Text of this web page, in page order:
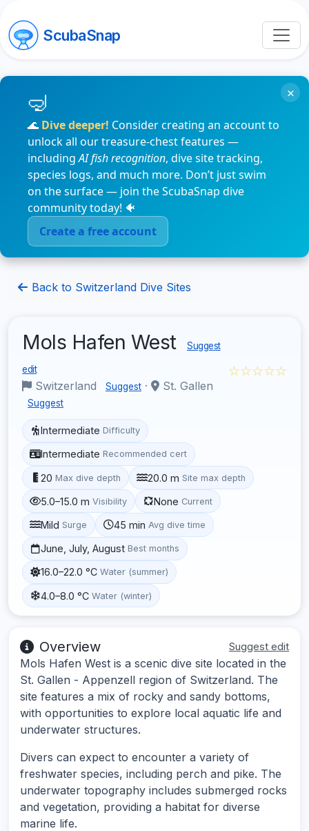
ScubaSnap
🌊 Dive deeper! Consider creating an account to
unlock all our treasure-chest features —
includingAI fish recognition, dive site tracking,
species logs, and much more. Don’t just swim
on the surface — join the ScubaSnap dive
community today! 🐠
Create a free account
×
Back to Switzerland Dive Sites
Mols Hafen West Suggest
edit
Switzerland Suggest · St. Gallen
Suggest
☆☆☆☆☆
Intermediate Difficulty
Intermediate Recommended cert
20 Max dive depth 20.0 m Site max depth
5.0–15.0 m Visibility None Current
Mild Surge 45 min Avg dive time
June, July, August Best months
16.0–22.0 °C Water (summer)
4.0–8.0 °C Water (winter)
Overview Suggest edit
Mols Hafen West is a scenic dive site located in the
St. Gallen - Appenzell region of Switzerland. The
site features a mix of rocky and sandy bottoms,
with opportunities to explore local aquatic life and
underwater structures.
Divers can expect to encounter a variety of
freshwater species, including perch and pike. The
underwater topography includes submerged rocks
and vegetation, providing a habitat for diverse
marine life.